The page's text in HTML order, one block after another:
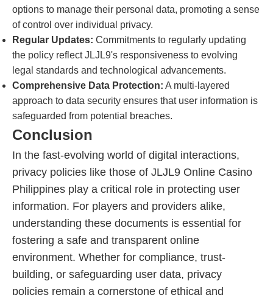
options to manage their personal data, promoting a sense
of control over individual privacy.
Regular Updates: Commitments to regularly updating
the policy reflect JLJL9's responsiveness to evolving
legal standards and technological advancements.
Comprehensive Data Protection: A multi-layered
approach to data security ensures that user information is
safeguarded from potential breaches.
Conclusion
In the fast-evolving world of digital interactions,
privacy policies like those of JLJL9 Online Casino
Philippines play a critical role in protecting user
information. For players and providers alike,
understanding these documents is essential for
fostering a safe and transparent online
environment. Whether for compliance, trust-
building, or safeguarding user data, privacy
policies remain a cornerstone of ethical and